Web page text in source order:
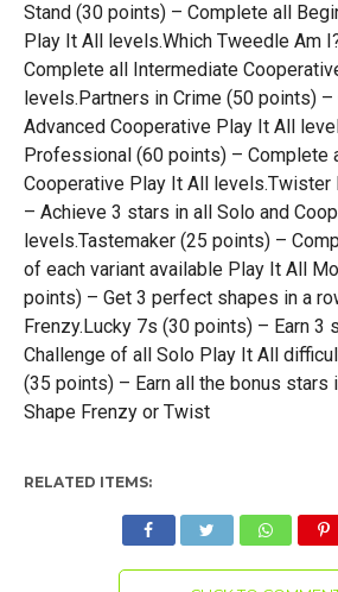
Stand (30 points) – Complete all
Play It All levels.Which Tweedle Am
Complete all Intermediate
levels.Partners in Crime (50 points)
Advanced Cooperative Play It All
Professional (60 points) – Complete
Cooperative Play It All levels.Twister
– Achieve 3 stars in all Solo and
levels.Tastemaker (25 points) –
of each variant available Play It All
points) – Get 3 perfect shapes in a
Frenzy.Lucky 7s (30 points) – Earn 3
Challenge of all Solo Play It All
(35 points) – Earn all the bonus stars
Shape Frenzy or Twist
RELATED ITEMS: